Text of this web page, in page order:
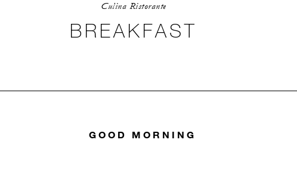
Culina Ristorante
BREAKFAST
GOOD MORNING